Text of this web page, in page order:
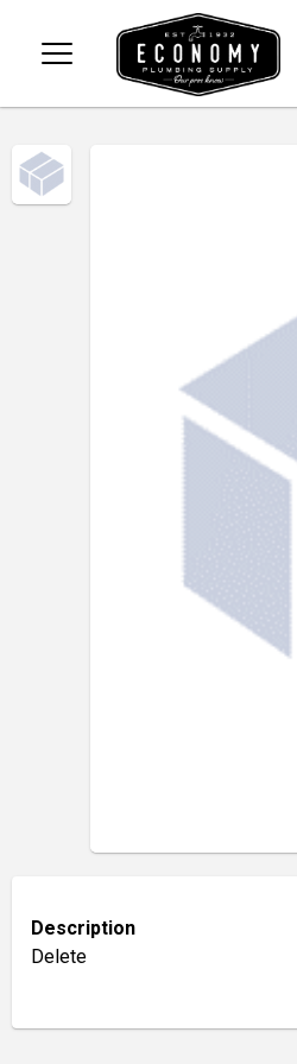
Description
Delete